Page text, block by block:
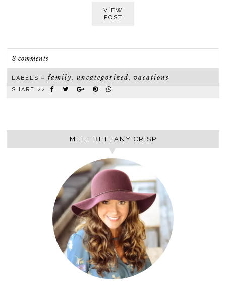
VIEW
POST
3 comments
LABELS ~family ,uncategorized ,vacations
SHARE >>
MEET BETHANY CRISP